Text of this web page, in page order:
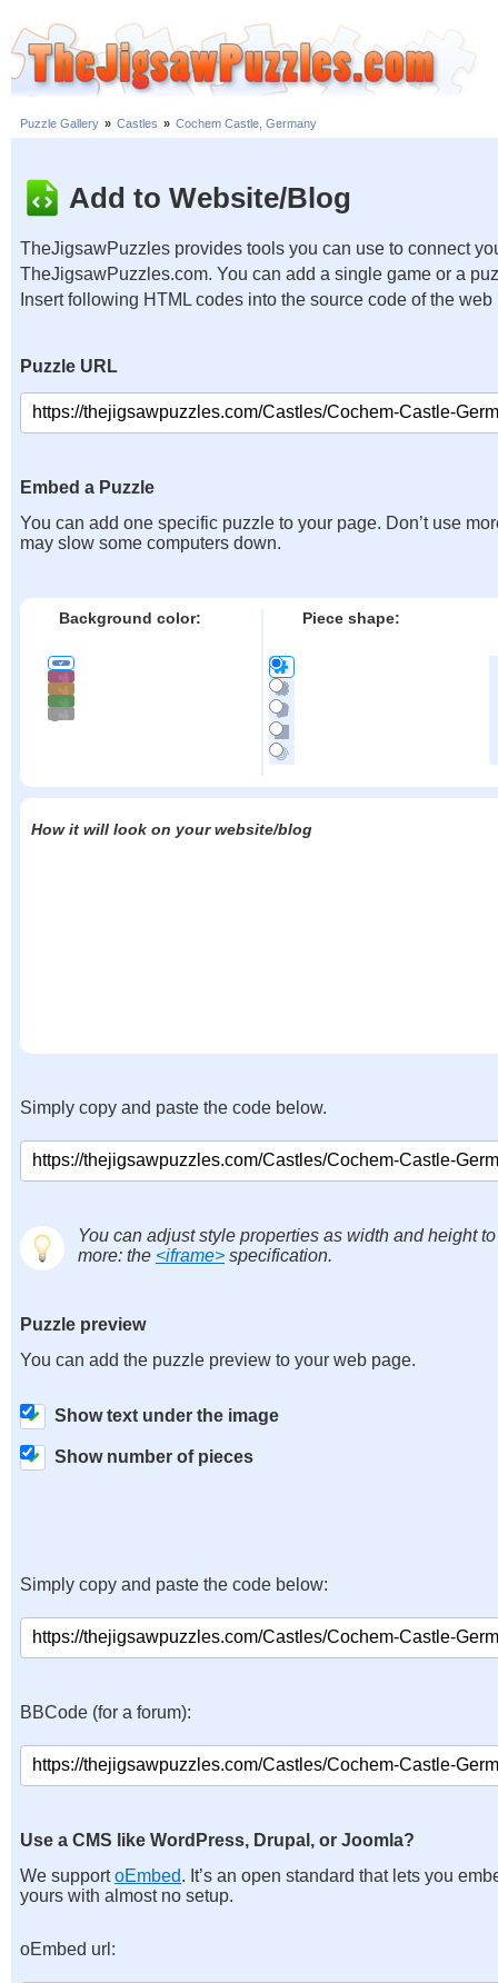
Puzzle Gallery » Castles » Cochem Castle, Germany
Add to Website/Blog
TheJigsawPuzzles provides tools you can use to connect
TheJigsawPuzzles.com. You can add a single game or a
Insert following HTML codes into the source code of the web
Puzzle URL
Embed a Puzzle
You can add one specific puzzle to your page. Don’t use
may slow some computers down.
Background color: Piece shape:
How it will look on your website/blog
Simply copy and paste the code below.
You can adjust style properties as width and height
more: the <iframe> specification.
Puzzle preview
You can add the puzzle preview to your web page.
Show text under the image
Show number of pieces
Simply copy and paste the code below:
BBCode (for a forum):
Use a CMS like WordPress, Drupal, or Joomla?
We supportoEmbed. It’s an open standard that lets you
yours with almost no setup.
oEmbed url: